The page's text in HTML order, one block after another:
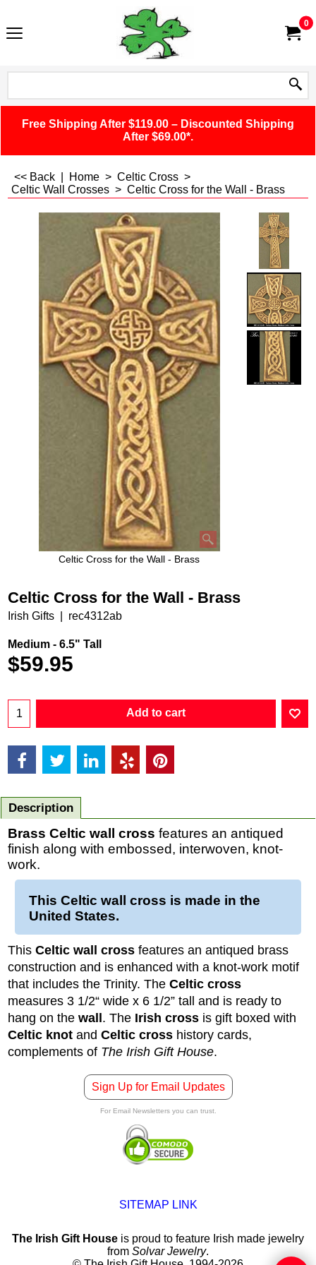
0
Free Shipping After $119.00 – Discounted Shipping
After $69.00*.
<< Back Home > Celtic Cross >
Celtic Wall Crosses > Celtic Cross for the Wall - Brass
Celtic Cross for the Wall - Brass
Celtic Cross for the Wall - Brass
Irish Gifts rec4312ab
Medium - 6.5" Tall
$59.95
Add to cart
Description
Brass Celtic wall cross features an antiqued
finish along with embossed, interwoven, knot-
work.
This Celtic wall cross is made in the
United States.
This Celtic wall cross features an antiqued brass
construction and is enhanced with a knot-work motif
that includes the Trinity. The Celtic cross
measures 3 1/2“ wide x 6 1/2” tall and is ready to
hang on the wall . The Irish cross is gift boxed with
Celtic knot and Celtic cross history cards,
complements of The Irish Gift House.
Sign Up for Email Updates
For Email Newsletters you can trust.
SITEMAP LINK
The Irish Gift House is proud to feature Irish made jewelry
from Solvar Jewelry.